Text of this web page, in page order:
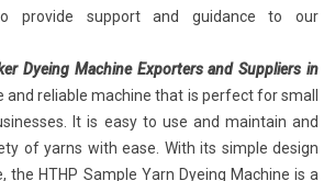
provide support and guidance to our
Dyeing Machine Exporters and Suppliers in
and reliable machine that is perfect for small
It is easy to use and maintain and
of yarns with ease. With its simple design
the HTHP Sample Yarn Dyeing Machine is a